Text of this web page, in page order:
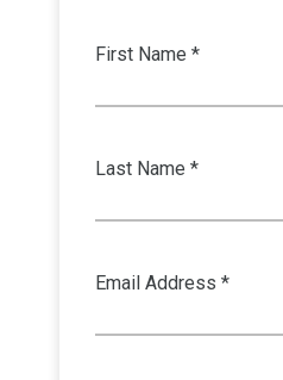
First Name *
Last Name *
Email Address *